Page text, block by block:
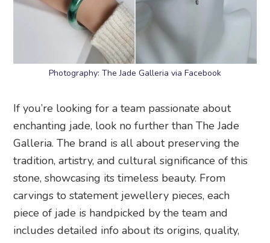
Photography: The Jade Galleria via Facebook
If you’re looking for a team passionate about
enchanting jade, look no further than The Jade
Galleria. The brand is all about preserving the
tradition, artistry, and cultural significance of this
stone, showcasing its timeless beauty. From
carvings to statement jewellery pieces, each
piece of jade is handpicked by the team and
includes detailed info about its origins, quality,